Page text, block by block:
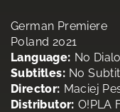
German Premiere
Poland 2021
Language: No
Subtitles: No
Director: Maciej
Distributor: O!PLA